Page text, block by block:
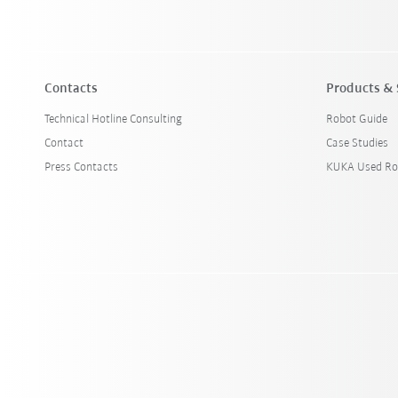
Contacts
Technical Hotline Consulting
Contact
Press Contacts
Products &
Robot Guide
Case Studies
KUKA Used